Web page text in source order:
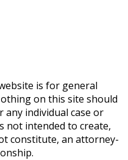
is for general
on this site should
any individual case or
not intended to create,
constitute, an attorney-